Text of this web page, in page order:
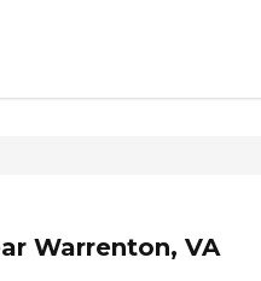
Warrenton, VA